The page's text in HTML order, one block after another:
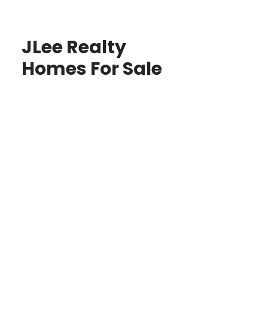
JLee Realty
Homes For Sale